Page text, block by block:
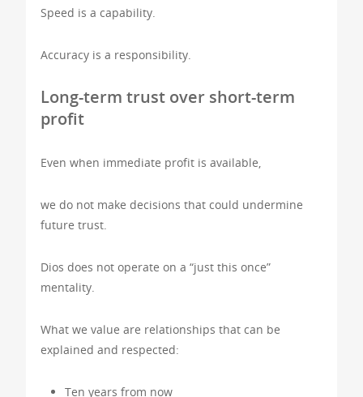
Speed is a capability.
Accuracy is a responsibility.
Long-term trust over short-term
profit
Even when immediate profit is available,
we do not make decisions that could undermine
future trust.
Dios does not operate on a “just this once”
mentality.
What we value are relationships that can be
explained and respected:
Ten years from now